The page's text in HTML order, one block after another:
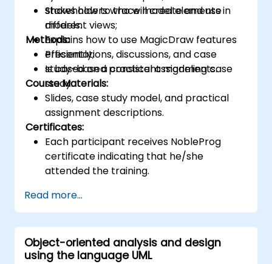
Shows how to trace model elements in
different views;
Explains how to use MagicDraw features
efficiently;
Is based on a consistent modeling case
study.
stakeholders who will create and use
models.
Methods:
Presentations, discussions, and case
study-based practical assignments.
Course Materials:
Slides, case study model, and practical
assignment descriptions.
Certificates:
Each participant receives NobleProg
certificate indicating that he/she
attended the training.
Read more...
Object-oriented analysis and design
using the language UML